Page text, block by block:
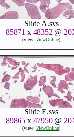
Slide A.svs
85871 x 48352 @
(view: ViewOnline)
Slide E.svs
89865x 47950@
(view: ViewOnline)